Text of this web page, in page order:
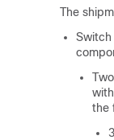
The
Switch
the